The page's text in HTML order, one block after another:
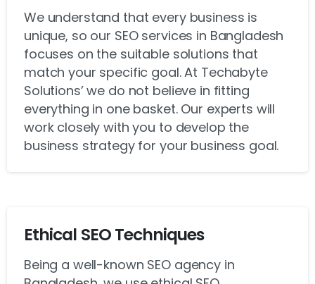
We understand that every business is
unique, so our SEO services in Bangladesh
focuses on the suitable solutions that
match your specific goal. At Techabyte
Solutions’ we do not believe in fitting
everything in one basket. Our experts will
work closely with you to develop the
business strategy for your business goal.
Ethical SEO Techniques
Being a well-known SEO agency in